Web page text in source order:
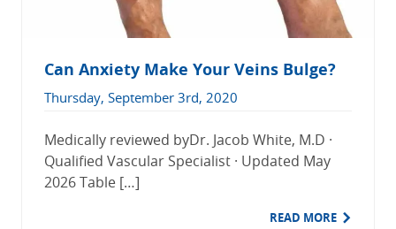
Can Anxiety Make Your Veins Bulge?
Thursday, September 3rd, 2020
Medically reviewed byDr. Jacob White, M.D ·
Qualified Vascular Specialist · Updated May
2026 Table […]
READ MORE